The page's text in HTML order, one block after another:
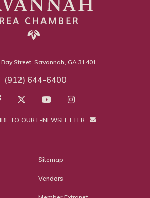
Street, Savannah, GA 31401
(912) 644-6400
TO OUR E-NEWSLETTER
Sitemap
Vendors